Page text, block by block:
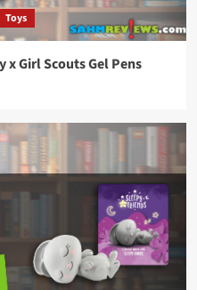
Toys
x Girl Scouts Gel Pens